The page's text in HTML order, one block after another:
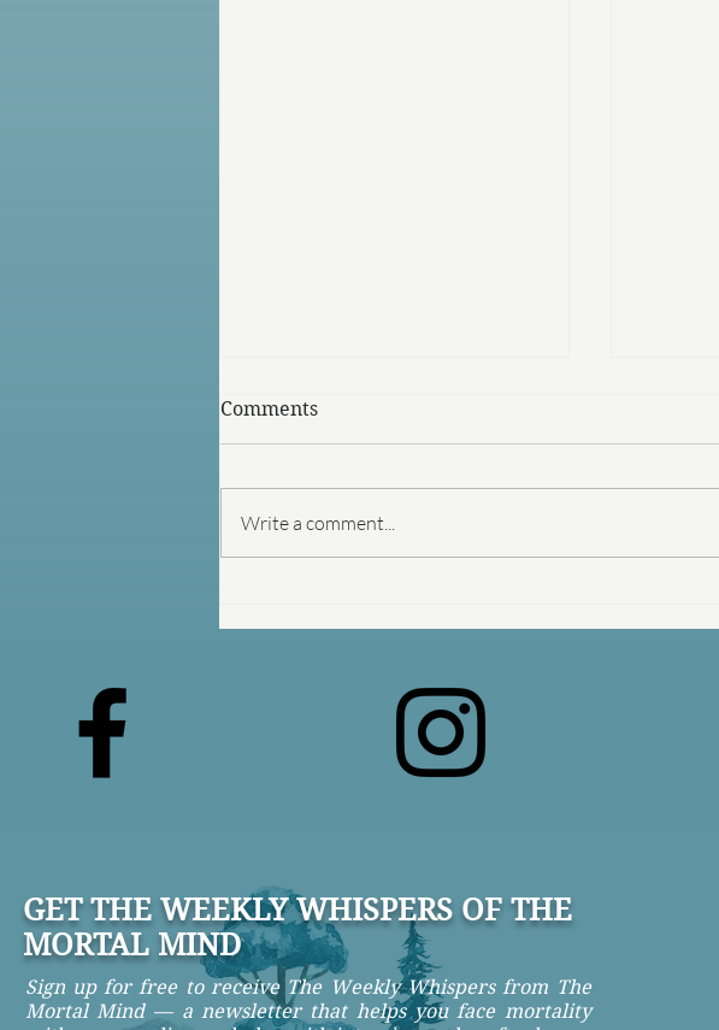
Buying
Comments
Write a comment...
GET THE WEEKLY WHISPERS OF THE
MORTAL MIND
Sign up for free to receive The Weekly Whispers from The
Mortal Mind — a newsletter that helps you face mortality